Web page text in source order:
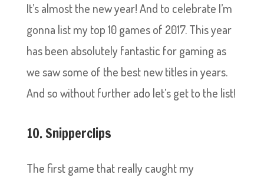
It’s almost the new year! And to celebrate I’m
gonna list my top 10 games of 2017. This year
has been absolutely fantastic for gaming as
we saw some of the best new titles in years.
And so without further ado let’s get to the list!
10. Snipperclips
The first game that really caught my